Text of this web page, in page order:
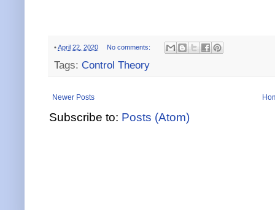
•April 22, 2020 No comments:
Tags: Control Theory
Newer Posts
Subscribe to: Posts (Atom)